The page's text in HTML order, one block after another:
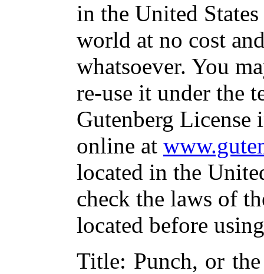
in the United
world at no cost
whatsoever. You
re-use it under the
Gutenberg
online at
located in the
check the laws of
located before
Title: Punch, or